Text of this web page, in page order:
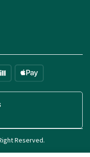
Reserved.